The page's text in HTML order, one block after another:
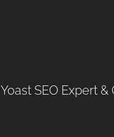
Yoast SEO Expert